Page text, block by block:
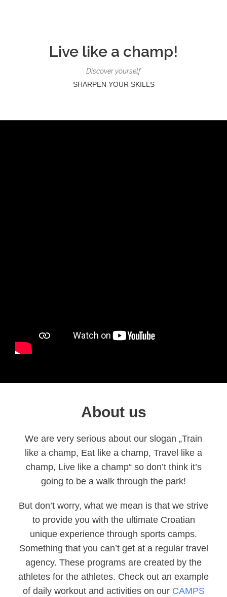
Live like a champ!
Discover yourself
SHARPEN YOUR SKILLS
About us
We are very serious about our slogan „Train
like a champ, Eat like a champ, Travel like a
champ, Live like a champ“ so don’t think it’s
going to be a walk through the park!
But don’t worry, what we mean is that we strive
to provide you with the ultimate Croatian
unique experience through sports camps.
Something that you can’t get at a regular travel
agency. These programs are created by the
athletes for the athletes. Check out an example
of daily workout and activities on our CAMPS